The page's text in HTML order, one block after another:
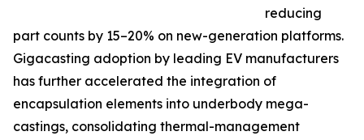
reducing
part counts by 15–20% on new-generation platforms.
Gigacasting adoption by leading EV manufacturers
has further accelerated the integration of
encapsulation elements into underbody mega-
castings, consolidating thermal-management